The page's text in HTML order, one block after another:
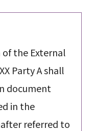
the External
Party A shall
document
in the
referred to